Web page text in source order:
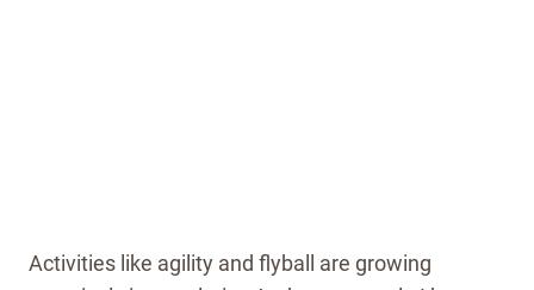
Activities like agility and flyball are growing